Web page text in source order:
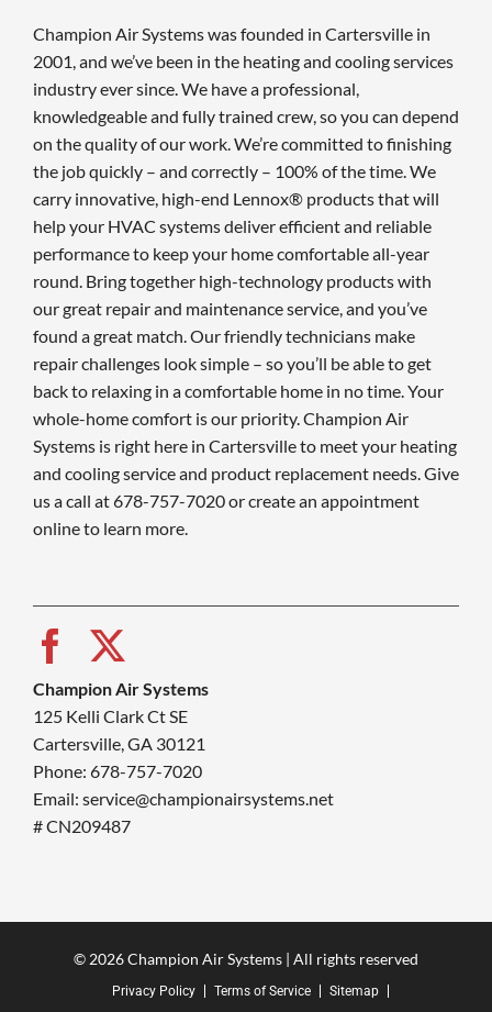
Champion Air Systems was founded in Cartersville in
2001, and we’ve been in the heating and cooling services
industry ever since. We have a professional,
knowledgeable and fully trained crew, so you can depend
on the quality of our work. We’re committed to finishing
the job quickly – and correctly – 100% of the time. We
carry innovative, high-end Lennox® products that will
help your HVAC systems deliver efficient and reliable
performance to keep your home comfortable all-year
round. Bring together high-technology products with
our great repair and maintenance service, and you’ve
found a great match. Our friendly technicians make
repair challenges look simple – so you’ll be able to get
back to relaxing in a comfortable home in no time. Your
whole-home comfort is our priority. Champion Air
Systems is right here in Cartersville to meet your heating
and cooling service and product replacement needs. Give
us a call at 678-757-7020 or create an appointment
online to learn more.
Champion Air Systems
125 Kelli Clark Ct SE
Cartersville, GA 30121
Phone: 678-757-7020
Email: service@championairsystems.net
# CN209487
© 2026 Champion Air Systems | All rights reserved
Privacy Policy Terms of Service Sitemap